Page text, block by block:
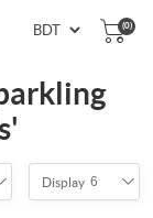
(0)
Display 6